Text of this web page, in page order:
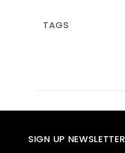
TAGS
SIGN UP NEWSLETTER